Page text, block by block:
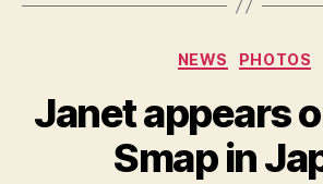
NEWS PHOTOS
Janet appears
Smap in